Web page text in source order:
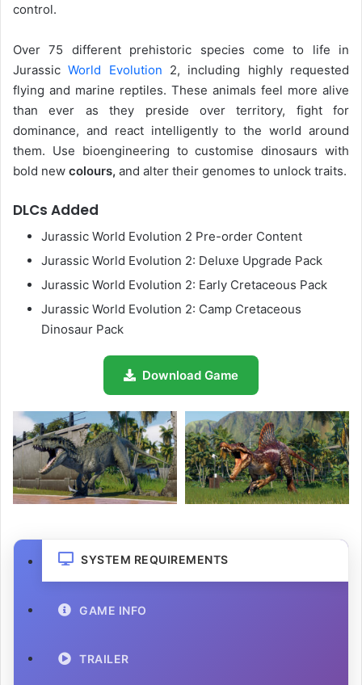
control.
Over 75 different prehistoric species come to life in
JurassicWorld Evolution 2, including highly requested
flying and marine reptiles. These animals feel more alive
than ever as they preside over territory, fight for
dominance, and react intelligently to the world around
them. Use bioengineering to customise dinosaurs with
bold new colours, and alter their genomes to unlock traits.
DLCs Added
Jurassic World Evolution 2 Pre-order Content
Jurassic World Evolution 2: Deluxe Upgrade Pack
Jurassic World Evolution 2: Early Cretaceous Pack
Jurassic World Evolution 2: Camp Cretaceous
Dinosaur Pack
Download Game
SYSTEM REQUIREMENTS
GAME INFO
TRAILER